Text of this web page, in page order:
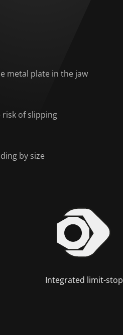
metal plate in the jaw
of slipping
by size
Integrated limit-stop